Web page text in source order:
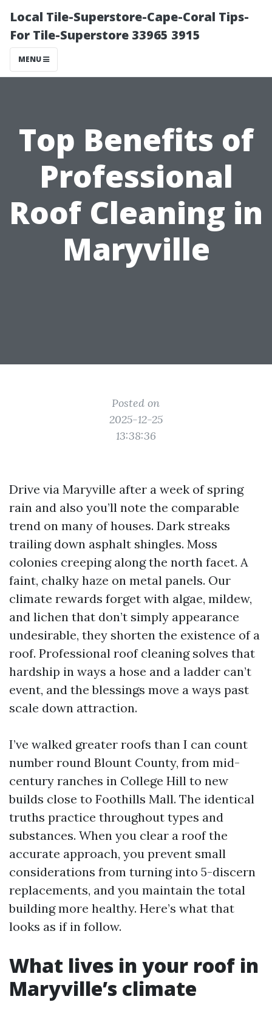
Local Tile-Superstore-Cape-Coral Tips-
For Tile-Superstore 33965 3915
MENU
Top Benefits of
Professional
Roof Cleaning in
Maryville
Posted on
2025-12-25
13:38:36
Drive via Maryville after a week of spring
rain and also you’ll note the comparable
trend on many of houses. Dark streaks
trailing down asphalt shingles. Moss
colonies creeping along the north facet. A
faint, chalky haze on metal panels. Our
climate rewards forget with algae, mildew,
and lichen that don’t simply appearance
undesirable, they shorten the existence of a
roof. Professional roof cleaning solves that
hardship in ways a hose and a ladder can’t
event, and the blessings move a ways past
scale down attraction.
I’ve walked greater roofs than I can count
number round Blount County, from mid-
century ranches in College Hill to new
builds close to Foothills Mall. The identical
truths practice throughout types and
substances. When you clear a roof the
accurate approach, you prevent small
considerations from turning into 5-discern
replacements, and you maintain the total
building more healthy. Here’s what that
looks as if in follow.
What lives in your roof in
Maryville’s climate